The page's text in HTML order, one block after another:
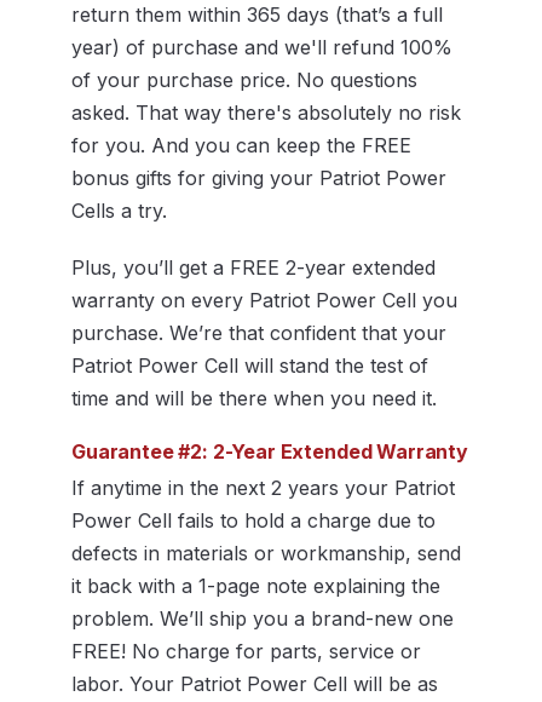
return them within 365 days (that’s a full
year) of purchase and we'll refund 100%
of your purchase price. No questions
asked. That way there's absolutely no risk
for you. And you can keep the FREE
bonus gifts for giving your Patriot Power
Cells a try.
Plus, you’ll get a FREE 2-year extended
warranty on every Patriot Power Cell you
purchase. We’re that confident that your
Patriot Power Cell will stand the test of
time and will be there when you need it.
Guarantee #2: 2-Year Extended Warranty
If anytime in the next 2 years your Patriot
Power Cell fails to hold a charge due to
defects in materials or workmanship, send
it back with a 1-page note explaining the
problem. We’ll ship you a brand-new one
FREE! No charge for parts, service or
labor. Your Patriot Power Cell will be as